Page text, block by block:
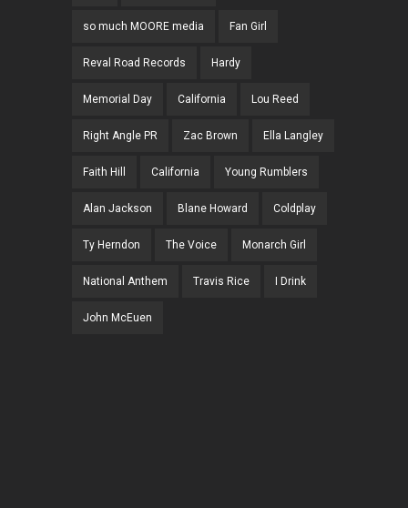
so much MOORE media Fan Girl
Reval Road Records Hardy
Memorial Day California Lou Reed
Right Angle PR Zac Brown Ella Langley
Faith Hill California Young Rumblers
Alan Jackson Blane Howard Coldplay
Ty Herndon The Voice Monarch Girl
National Anthem Travis Rice I Drink
John McEuen